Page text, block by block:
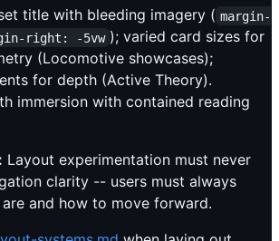
title with bleeding imagery ( margin-
right: -5vw ); varied card sizes for
(Locomotive showcases);
for depth (Active Theory).
immersion with contained reading
Layout experimentation must never
clarity -- users must always
and how to move forward.